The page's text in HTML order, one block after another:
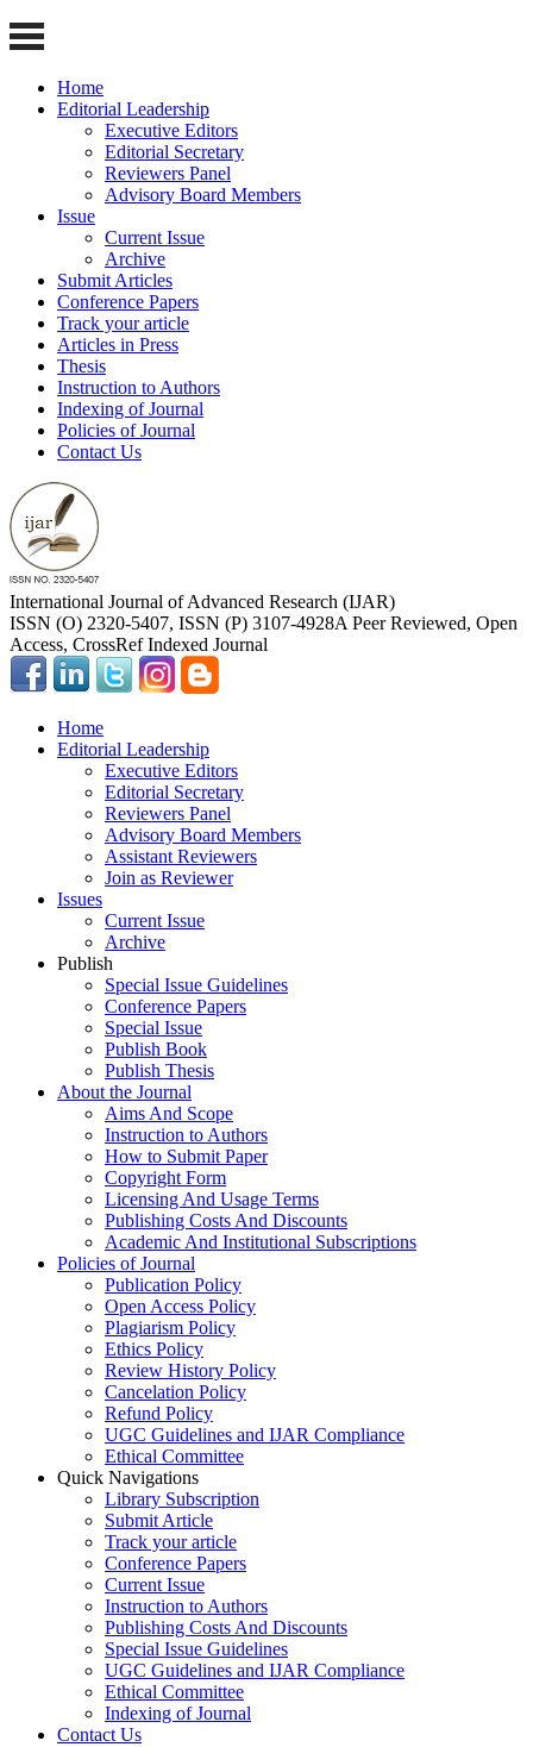
Home
Editorial Leadership
Executive Editors
Editorial Secretary
Reviewers Panel
Advisory Board Members
Issue
Current Issue
Archive
Submit Articles
Conference Papers
Track your article
Articles in Press
Thesis
Instruction to Authors
Indexing of Journal
Policies of Journal
Contact Us
International Journal of Advanced Research (IJAR)
ISSN (O) 2320-5407, ISSN (P) 3107-4928A Peer Reviewed, Open
Access, CrossRef Indexed Journal
Home
Editorial Leadership
Executive Editors
Editorial Secretary
Reviewers Panel
Advisory Board Members
Assistant Reviewers
Join as Reviewer
Issues
Current Issue
Archive
Publish
Special Issue Guidelines
Conference Papers
Special Issue
Publish Book
Publish Thesis
About the Journal
Aims And Scope
Instruction to Authors
How to Submit Paper
Copyright Form
Licensing And Usage Terms
Publishing Costs And Discounts
Academic And Institutional Subscriptions
Policies of Journal
Publication Policy
Open Access Policy
Plagiarism Policy
Ethics Policy
Review History Policy
Cancelation Policy
Refund Policy
UGC Guidelines and IJAR Compliance
Ethical Committee
Quick Navigations
Library Subscription
Submit Article
Track your article
Conference Papers
Current Issue
Instruction to Authors
Publishing Costs And Discounts
Special Issue Guidelines
UGC Guidelines and IJAR Compliance
Ethical Committee
Indexing of Journal
Contact Us